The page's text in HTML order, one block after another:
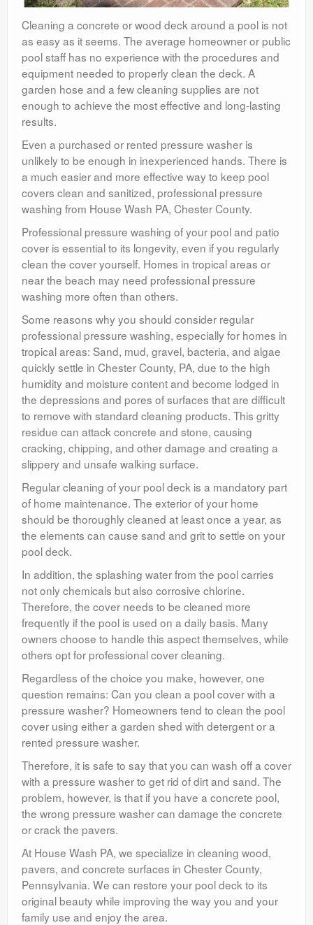
Cleaning a concrete or wood deck around a pool is not
as easy as it seems. The average homeowner or public
pool staff has no experience with the procedures and
equipment needed to properly clean the deck. A
garden hose and a few cleaning supplies are not
enough to achieve the most effective and long-lasting
results.
Even a purchased or rented pressure washer is
unlikely to be enough in inexperienced hands. There is
a much easier and more effective way to keep pool
covers clean and sanitized, professional pressure
washing from House Wash PA, Chester County.
Professional pressure washing of your pool and patio
cover is essential to its longevity, even if you regularly
clean the cover yourself. Homes in tropical areas or
near the beach may need professional pressure
washing more often than others.
Some reasons why you should consider regular
professional pressure washing, especially for homes in
tropical areas: Sand, mud, gravel, bacteria, and algae
quickly settle in Chester County, PA, due to the high
humidity and moisture content and become lodged in
the depressions and pores of surfaces that are difficult
to remove with standard cleaning products. This gritty
residue can attack concrete and stone, causing
cracking, chipping, and other damage and creating a
slippery and unsafe walking surface.
Regular cleaning of your pool deck is a mandatory part
of home maintenance. The exterior of your home
should be thoroughly cleaned at least once a year, as
the elements can cause sand and grit to settle on your
pool deck.
In addition, the splashing water from the pool carries
not only chemicals but also corrosive chlorine.
Therefore, the cover needs to be cleaned more
frequently if the pool is used on a daily basis. Many
owners choose to handle this aspect themselves, while
others opt for professional cover cleaning.
Regardless of the choice you make, however, one
question remains: Can you clean a pool cover with a
pressure washer? Homeowners tend to clean the pool
cover using either a garden shed with detergent or a
rented pressure washer.
Therefore, it is safe to say that you can wash off a cover
with a pressure washer to get rid of dirt and sand. The
problem, however, is that if you have a concrete pool,
the wrong pressure washer can damage the concrete
or crack the pavers.
At House Wash PA, we specialize in cleaning wood,
pavers, and concrete surfaces in Chester County,
Pennsylvania. We can restore your pool deck to its
original beauty while improving the way you and your
family use and enjoy the area.